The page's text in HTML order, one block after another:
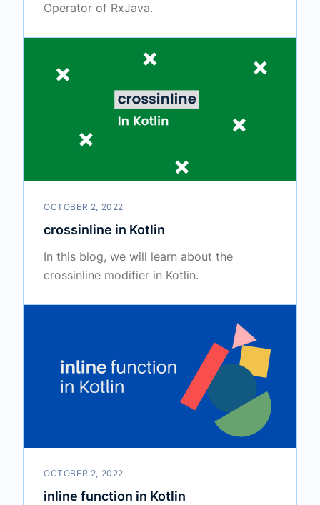
Operator of RxJava.
OCTOBER 2, 2022
crossinline in Kotlin
In this blog, we will learn about the
crossinline modifier in Kotlin.
OCTOBER 2, 2022
inline function in Kotlin